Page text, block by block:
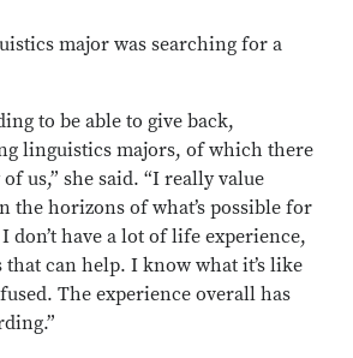
major was searching for a
to be able to give back,
linguistics majors, of which there
us,” she said. “I really value
the horizons of what’s possible for
don’t have a lot of life experience,
can help. I know what it’s like
The experience overall has